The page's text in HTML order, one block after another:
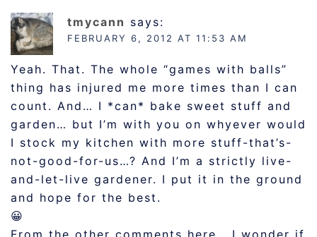
tmycann says:
FEBRUARY 6, 2012 AT 11:53 AM
Yeah. That. The whole “games with balls”
thing has injured me more times than I can
count. And… I *can* bake sweet stuff and
garden… but I’m with you on whyever would
I stock my kitchen with more stuff-that’s-
not-good-for-us…? And I’m a strictly live-
and-let-live gardener. I put it in the ground
and hope for the best.
😀
From the other comments here… I wonder if